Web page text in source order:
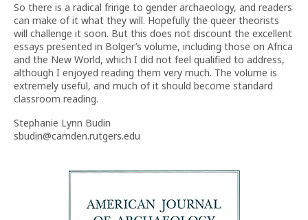
So there is a radical fringe to gender archaeology, and readers
can make of it what they will. Hopefully the queer theorists
will challenge it soon. But this does not discount the excellent
essays presented in Bolger’s volume, including those on Africa
and the New World, which I did not feel qualified to address,
although I enjoyed reading them very much. The volume is
extremely useful, and much of it should become standard
classroom reading.
Stephanie Lynn Budin
sbudin@camden.rutgers.edu